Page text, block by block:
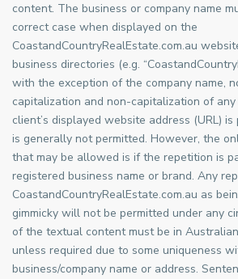
content. The business or company name
correct case when displayed on the
CoastandCountryRealEstate.com.au
business directories (e.g.
with the exception of the company name,
capitalization and non-capitalization of
client’s displayed website address (URL)
is generally not permitted. However, the
that may be allowed is if the repetition is
registered business name or brand. Any
CoastandCountryRealEstate.com.au as
gimmicky will not be permitted under any
of the textual content must be in
unless required due to some uniqueness
business/company name or address.